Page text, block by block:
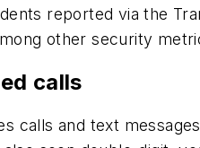
reported via the
other security
calls
and text